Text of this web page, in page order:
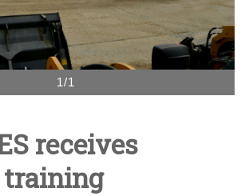
1/1
receives
training